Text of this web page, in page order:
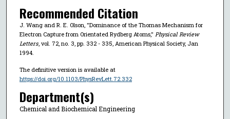
Recommended Citation
J. Wang and R. E. Olson, "Dominance of the Thomas Mechanism for
Electron Capture from Orientated Rydberg Atoms," Physical Review
Letters, vol. 72, no. 3, pp. 332 - 335, American Physical Society, Jan
1994.
The definitive version is available at
https://doi.org/10.1103/PhysRevLett.72.332
Department(s)
Chemical and Biochemical Engineering